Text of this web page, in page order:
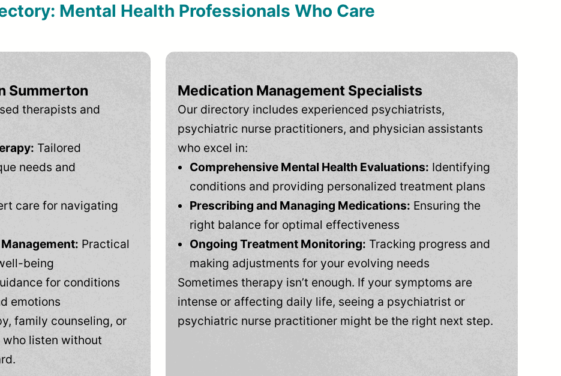
Mental Health Professionals Who Care
Summerton
therapists and
Tailored
needs and
care for navigating
Practical
being
for conditions
emotions
family counseling, or
who listen without
Medication Management Specialists
Our directory includes experienced psychiatrists,
psychiatric nurse practitioners, and physician assistants
who excel in:
Comprehensive Mental Health Evaluations: Identifying
conditions and providing personalized treatment plans
Prescribing and Managing Medications: Ensuring the
right balance for optimal effectiveness
Ongoing Treatment Monitoring: Tracking progress and
making adjustments for your evolving needs
Sometimes therapy isn’t enough. If your symptoms are
intense or affecting daily life, seeing a psychiatrist or
psychiatric nurse practitioner might be the right next step.